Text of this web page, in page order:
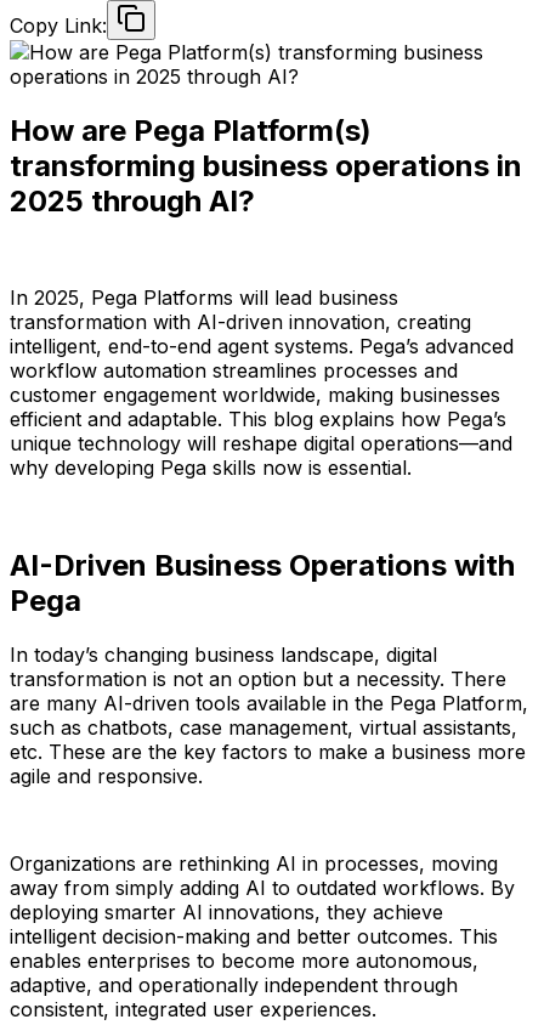
Copy Link:
How are Pega Platform(s)
transforming business operations in
2025 through AI?
In 2025, Pega Platforms will lead business
transformation with AI-driven innovation, creating
intelligent, end-to-end agent systems. Pega’s advanced
workflow automation streamlines processes and
customer engagement worldwide, making businesses
efficient and adaptable. This blog explains how Pega’s
unique technology will reshape digital operations—and
why developing Pega skills now is essential.
AI-Driven Business Operations with
Pega
In today’s changing business landscape, digital
transformation is not an option but a necessity. There
are many AI-driven tools available in the Pega Platform,
such as chatbots, case management, virtual assistants,
etc. These are the key factors to make a business more
agile and responsive.
Organizations are rethinking AI in processes, moving
away from simply adding AI to outdated workflows. By
deploying smarter AI innovations, they achieve
intelligent decision-making and better outcomes. This
enables enterprises to become more autonomous,
adaptive, and operationally independent through
consistent, integrated user experiences.